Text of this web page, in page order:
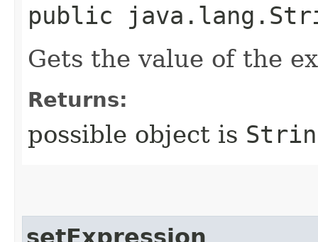
public
Gets the value of the
Returns:
possible object is
setExpression